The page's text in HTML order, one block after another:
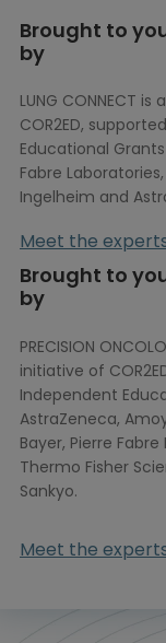
Brought to
by
LUNG CONNECT
COR2ED,
Educational
Fabre
Ingelheim and
Meet the
Brought to
by
PRECISION
initiative of
Independent
AstraZeneca,
Bayer, Pierre
Thermo Fisher
Sankyo.
Meet the